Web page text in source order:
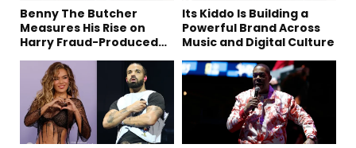
Benny The Butcher
Measures His Rise on
Harry Fraud-Produced
Its Kiddo Is Building a
Powerful Brand Across
Music and Digital Culture